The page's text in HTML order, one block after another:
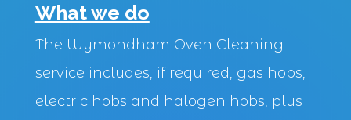
What we do
The Wymondham Oven Cleaning
service includes, if required, gas hobs,
electric hobs and halogen hobs, plus